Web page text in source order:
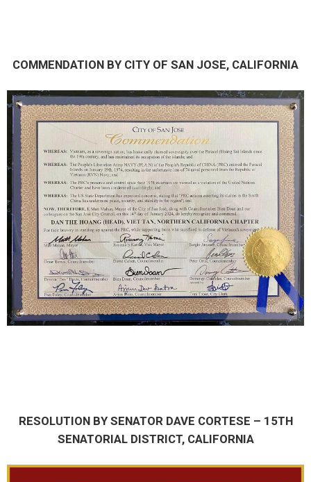
COMMENDATION BY CITY OF SAN JOSE, CALIFORNIA
RESOLUTION BY SENATOR DAVE CORTESE – 15TH
SENATORIAL DISTRICT, CALIFORNIA